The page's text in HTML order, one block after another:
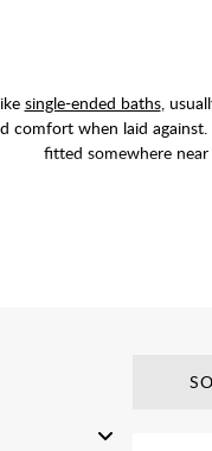
single-ended baths,
comfort when laid
fitted somewhere